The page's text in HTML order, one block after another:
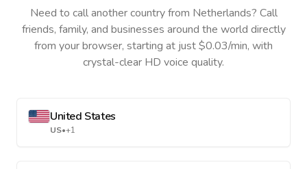
Need to call another countryfrom Netherlands? Call
friends, family, and businesses around the world directly
from your browser, starting at just $0.03/min, with
crystal-clear HD voice quality.
United States
US•+1